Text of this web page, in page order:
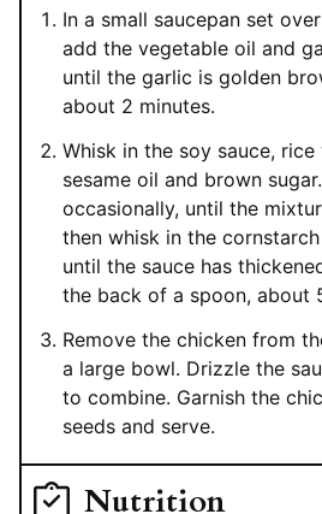
In a small saucepan set
add the vegetable oil and
until the garlic is golden
about 2 minutes.
Whisk in the soy sauce, rice
sesame oil and brown
occasionally, until the
then whisk in the
until the sauce has
the back of a spoon, about
Remove the chicken from
a large bowl. Drizzle the
to combine. Garnish the
seeds and serve.
Nutrition